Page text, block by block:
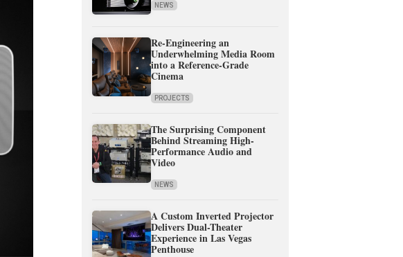
NEWS
Re-Engineering an
Underwhelming Media Room
into a Reference-Grade
Cinema
PROJECTS
The Surprising Component
Behind Streaming High-
Performance Audio and
Video
NEWS
A Custom Inverted Projector
Delivers Dual-Theater
Experience in Las Vegas
Penthouse